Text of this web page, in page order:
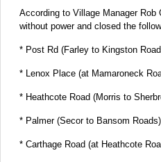
According to Village Manager
without power and closed the
* Post Rd (Farley to Kingston
* Lenox Place (at Mamaroneck
* Heathcote Road (Morris to
* Palmer (Secor to Bansom Roads)
* Carthage Road (at Heathcote